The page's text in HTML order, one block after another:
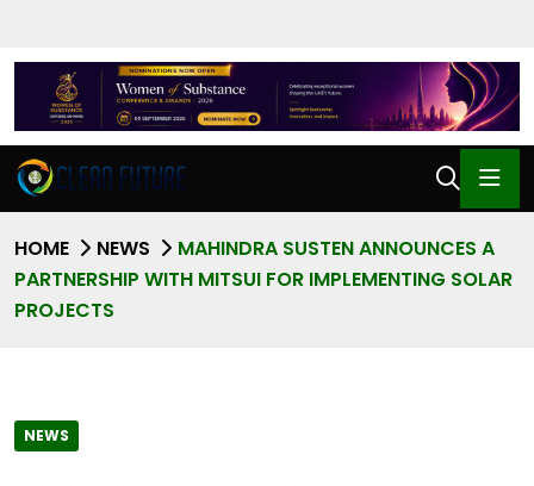
HOME NEWS
MAHINDRA SUSTEN ANNOUNCES A
PARTNERSHIP WITH MITSUI FOR IMPLEMENTING SOLAR
PROJECTS
NEWS